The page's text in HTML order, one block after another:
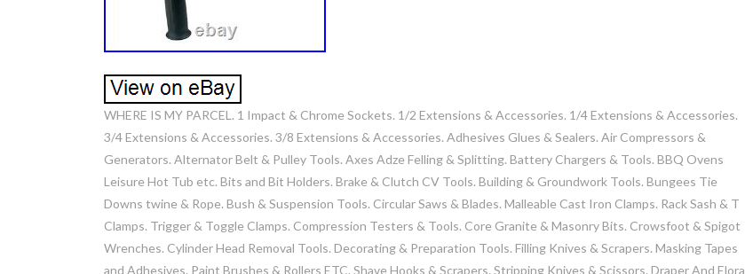
WHERE IS MY PARCEL. 1 Impact & Chrome Sockets. 1/2 Extensions & Accessories. 1/4 Extensions & Accessories.
3/4 Extensions & Accessories. 3/8 Extensions & Accessories. Adhesives Glues & Sealers. Air Compressors &
Generators. Alternator Belt & Pulley Tools. Axes Adze Felling & Splitting. Battery Chargers & Tools. BBQ Ovens
Leisure Hot Tub etc. Bits and Bit Holders. Brake & Clutch CV Tools. Building & Groundwork Tools. Bungees Tie
Downs twine & Rope. Bush & Suspension Tools. Circular Saws & Blades. Malleable Cast Iron Clamps. Rack Sash & T
Clamps. Trigger & Toggle Clamps. Compression Testers & Tools. Core Granite & Masonry Bits. Crowsfoot & Spigot
Wrenches. Cylinder Head Removal Tools. Decorating & Preparation Tools. Filling Knives & Scrapers. Masking Tapes
and Adhesives. Paint Brushes & Rollers ETC. Shave Hooks & Scrapers. Stripping Knives & Scissors. Draper And Elora